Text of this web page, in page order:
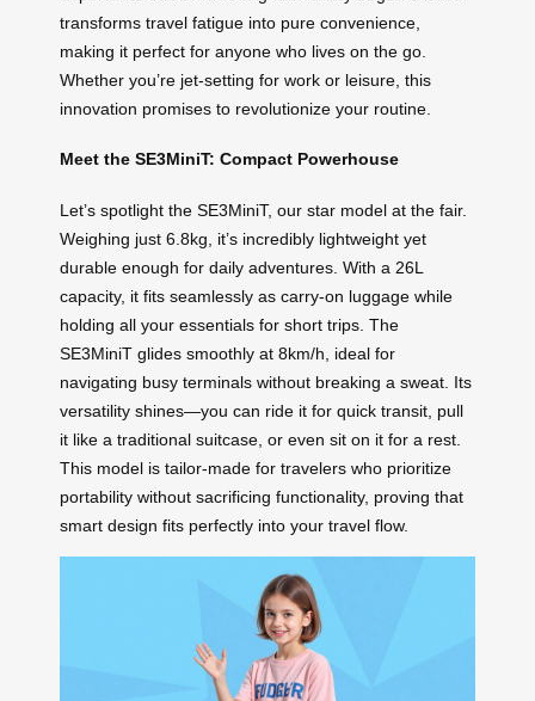
transforms travel fatigue into pure convenience,
making it perfect for anyone who lives on the go.
Whether you’re jet-setting for work or leisure, this
innovation promises to revolutionize your routine.
Meet the SE3MiniT: Compact Powerhouse
Let’s spotlight the SE3MiniT, our star model at the fair.
Weighing just 6.8kg, it’s incredibly lightweight yet
durable enough for daily adventures. With a 26L
capacity, it fits seamlessly as carry-on luggage while
holding all your essentials for short trips. The
SE3MiniT glides smoothly at 8km/h, ideal for
navigating busy terminals without breaking a sweat. Its
versatility shines—you can ride it for quick transit, pull
it like a traditional suitcase, or even sit on it for a rest.
This model is tailor-made for travelers who prioritize
portability without sacrificing functionality, proving that
smart design fits perfectly into your travel flow.